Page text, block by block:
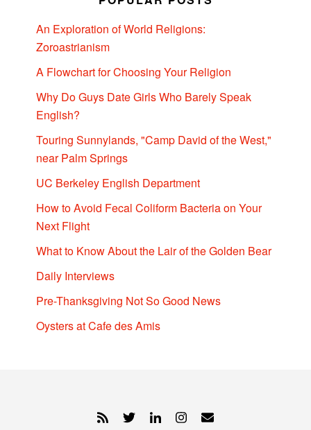
An Exploration of World Religions:
Zoroastrianism
A Flowchart for Choosing Your Religion
Why Do Guys Date Girls Who Barely Speak
English?
Touring Sunnylands, "Camp David of the West,"
near Palm Springs
UC Berkeley English Department
How to Avoid Fecal Coliform Bacteria on Your
Next Flight
What to Know About the Lair of the Golden Bear
Daily Interviews
Pre-Thanksgiving Not So Good News
Oysters at Cafe des Amis